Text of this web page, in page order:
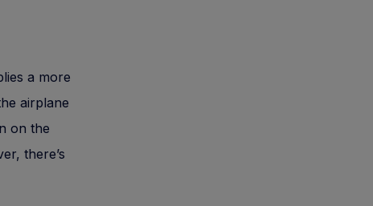
a more
airplane
on the
there’s